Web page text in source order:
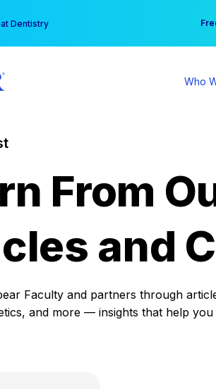
Dentistry Your
Who
From
and
Faculty and partners through
and more — insights that help